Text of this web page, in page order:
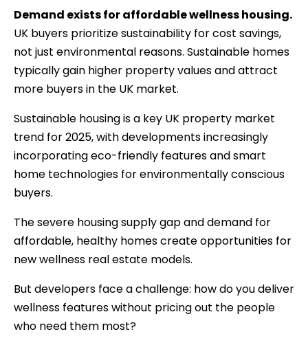
Demand exists for affordable wellness housing.
UK buyers prioritize sustainability for cost savings,
not just environmental reasons. Sustainable homes
typically gain higher property values and attract
more buyers in the UK market.
Sustainable housing is a key UK property market
trend for 2025, with developments increasingly
incorporating eco-friendly features and smart
home technologies for environmentally conscious
buyers.
The severe housing supply gap and demand for
affordable, healthy homes create opportunities for
new wellness real estate models.
But developers face a challenge: how do you deliver
wellness features without pricing out the people
who need them most?